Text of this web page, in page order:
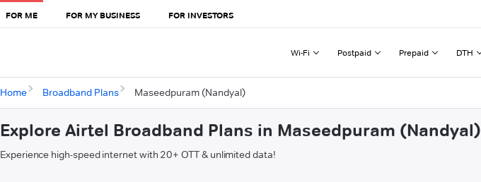
FOR ME FOR MY BUSINESS FOR INVESTORS
Wi-Fi Postpaid Prepaid DTH
Home Broadband Plans Maseedpuram (Nandyal)
Explore Airtel Broadband Plans in Maseedpuram (Nandyal)
Experience high-speed internet with 20+ OTT & unlimited data!